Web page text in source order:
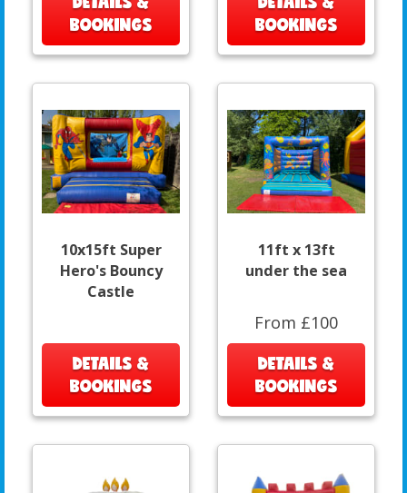
BOOKINGS
BOOKINGS
10x15ft Super
Hero's Bouncy
Castle
DETAILS &
BOOKINGS
11ft x 13ft
under the sea
From £100
DETAILS &
BOOKINGS